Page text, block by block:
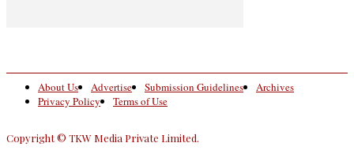
About Us Advertise Submission Guidelines
Archives
Privacy Policy
Terms of Use
Copyright © TKW Media Private Limited.